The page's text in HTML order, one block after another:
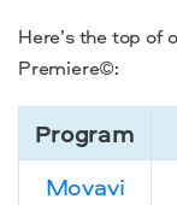
Here’s the top of
Premiere©:
Program
Program
Movavi